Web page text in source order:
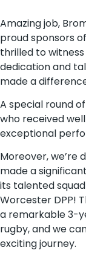
Amazing job,
proud sponsors
thrilled to
dedication and
made a
A special round
who received
exceptional
Moreover, we’re
made a
its talented
Worcester DPP!
a remarkable 3-
rugby, and we
exciting journey.